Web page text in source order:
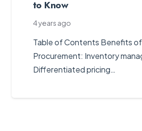
to Know
4 years ago
Table of Contents Benefits
Procurement: Inventory
Differentiated pricing…